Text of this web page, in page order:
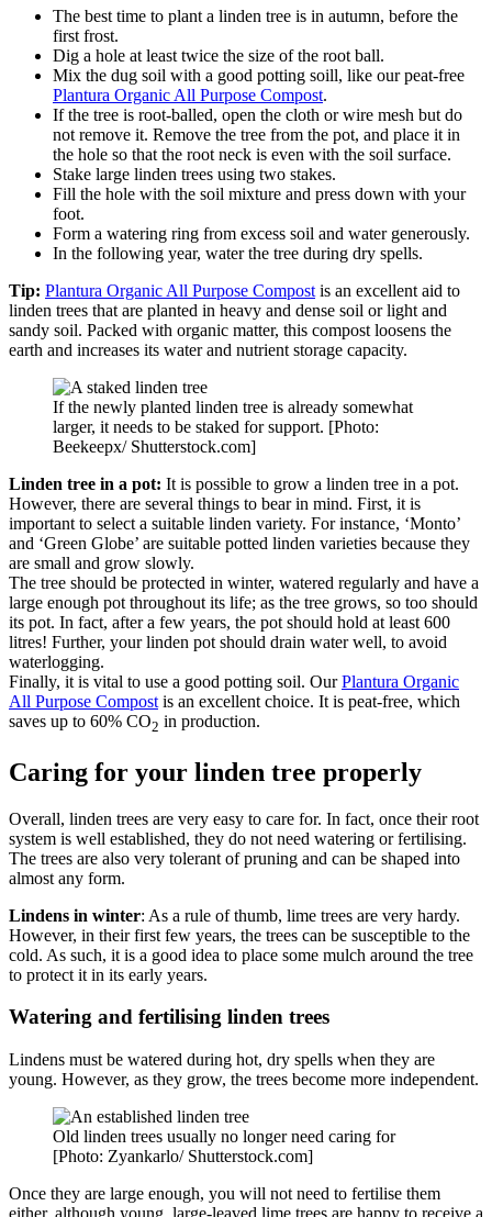
The best time to plant a linden tree is in autumn, before the
first frost.
Dig a hole at least twice the size of the root ball.
Mix the dug soil with a good potting soill, like our peat-free
Plantura Organic All Purpose Compost.
If the tree is root-balled, open the cloth or wire mesh but do
not remove it. Remove the tree from the pot, and place it in
the hole so that the root neck is even with the soil surface.
Stake large linden trees using two stakes.
Fill the hole with the soil mixture and press down with your
foot.
Form a watering ring from excess soil and water generously.
In the following year, water the tree during dry spells.
Tip: Plantura Organic All Purpose Compost is an excellent aid to
linden trees that are planted in heavy and dense soil or light and
sandy soil. Packed with organic matter, this compost loosens the
earth and increases its water and nutrient storage capacity.
If the newly planted linden tree is already somewhat
larger, it needs to be staked for support. [Photo:
Beekeepx/ Shutterstock.com]
Linden tree in a pot: It is possible to grow a linden tree in a pot.
However, there are several things to bear in mind. First, it is
important to select a suitable linden variety. For instance, ‘Monto’
and ‘Green Globe’ are suitable potted linden varieties because they
are small and grow slowly.
The tree should be protected in winter, watered regularly and have a
large enough pot throughout its life; as the tree grows, so too should
its pot. In fact, after a few years, the pot should hold at least 600
litres! Further, your linden pot should drain water well, to avoid
waterlogging.
Finally, it is vital to use a good potting soil. OurPlantura Organic
All Purpose Compost is an excellent choice. It is peat-free, which
saves up to 60% CO2 in production.
Caring for your linden tree properly
Overall, linden trees are very easy to care for. In fact, once their root
system is well established, they do not need watering or fertilising.
The trees are also very tolerant of pruning and can be shaped into
almost any form.
Lindens in winter: As a rule of thumb, lime trees are very hardy.
However, in their first few years, the trees can be susceptible to the
cold. As such, it is a good idea to place some mulch around the tree
to protect it in its early years.
Watering and fertilising linden trees
Lindens must be watered during hot, dry spells when they are
young. However, as they grow, the trees become more independent.
Old linden trees usually no longer need caring for
[Photo: Zyankarlo/ Shutterstock.com]
Once they are large enough, you will not need to fertilise them